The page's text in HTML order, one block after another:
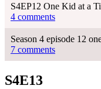
S4EP12 One Kid at a
4 comments
Season 4 episode 12
7 comments
S4E13